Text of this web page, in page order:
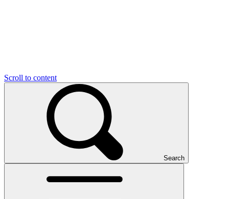
Scroll to content
Search